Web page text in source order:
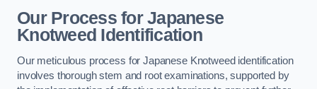
Our Process for Japanese
Knotweed Identification
Our meticulous process for Japanese Knotweed identification
involves thorough stem and root examinations, supported by